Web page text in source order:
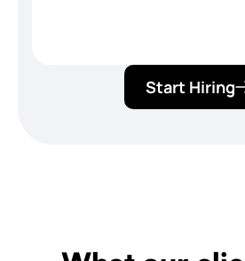
Start Hiring